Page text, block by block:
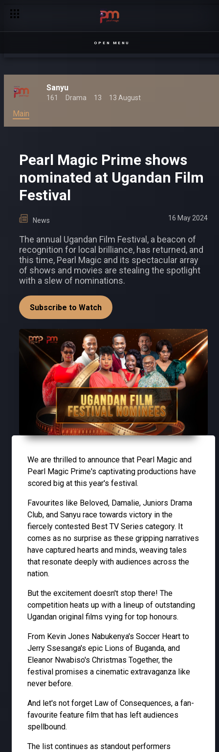
OPEN MENU
Sanyu
161 Drama 13 13 August
Main
Pearl Magic Prime shows
nominated at Ugandan Film
Festival
News 16 May 2024
The annual Ugandan Film Festival, a beacon of
recognition for local brilliance, has returned, and
this time, Pearl Magic and its spectacular array
of shows and movies are stealing the spotlight
with a slew of nominations.
Subscribe to Watch
We are thrilled to announce that Pearl Magic and
Pearl Magic Prime's captivating productions have
scored big at this year's festival.
Favourites like Beloved, Damalie, Juniors Drama
Club, and Sanyu race towards victory in the
fiercely contested Best TV Series category. It
comes as no surprise as these gripping narratives
have captured hearts and minds, weaving tales
that resonate deeply with audiences across the
nation.
But the excitement doesn't stop there! The
competition heats up with a lineup of outstanding
Ugandan original films vying for top honours.
From Kevin Jones Nabukenya's Soccer Heart to
Jerry Ssesanga's epic Lions of Buganda, and
Eleanor Nwabiso's Christmas Together, the
festival promises a cinematic extravaganza like
never before.
And let's not forget Law of Consequences, a fan-
favourite feature film that has left audiences
spellbound.
The list continues as standout performers